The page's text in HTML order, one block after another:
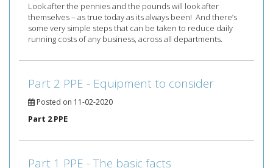
Look after the pennies and the pounds will look after
themselves – as true today as its always been! And there’s
some very simple steps that can be taken to reduce daily
running costs of any business, across all departments.
Part 2 PPE - Equipment to consider
Posted on 11-02-2020
Part 2 PPE
Part 1 PPE - The basic facts